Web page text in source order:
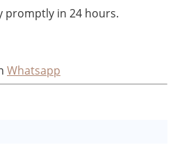
promptly in 24 hours.
Whatsapp